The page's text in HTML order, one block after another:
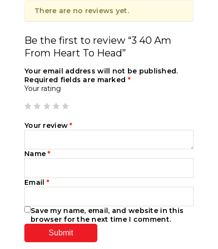
There are no reviews yet.
Be the first to review “3 40 Am
From Heart To Head”
Your email address will not be published.
Required fields are marked *
Your rating
Your review*
Name*
Email *
Save my name, email, and website in this
browser for the next time I comment.